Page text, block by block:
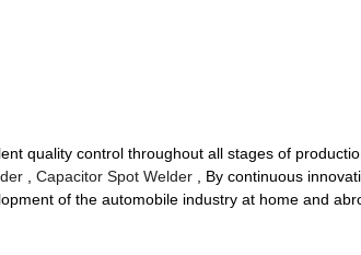
quality control throughout all stages of
, Capacitor Spot Welder , By continuous
of the automobile industry at home and